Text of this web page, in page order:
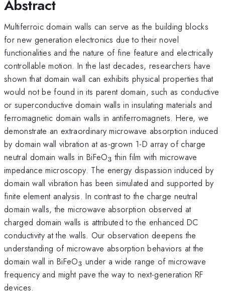
Abstract
Multiferroic domain walls can serve as the building blocks
for new generation electronics due to their novel
functionalities and the nature of fine feature and electrically
controllable motion. In the last decades, researchers have
shown that domain wall can exhibits physical properties that
would not be found in its parent domain, such as conductive
or superconductive domain walls in insulating materials and
ferromagnetic domain walls in antiferromagnets. Here, we
demonstrate an extraordinary microwave absorption induced
by domain wall vibration at as-grown 1-D array of charge
neutral domain walls in BiFeO_3
3 thin film with microwave
impedance microscopy. The energy dispassion induced by
domain wall vibration has been simulated and supported by
finite element analysis. In contrast to the charge neutral
domain walls, the microwave absorption observed at
charged domain walls is attributed to the enhanced DC
conductivity at the walls. Our observation deepens the
understanding of microwave absorption behaviors at the
domain wall in BiFeO_3
3 under a wide range of microwave
frequency and might pave the way to next-generation RF
devices.